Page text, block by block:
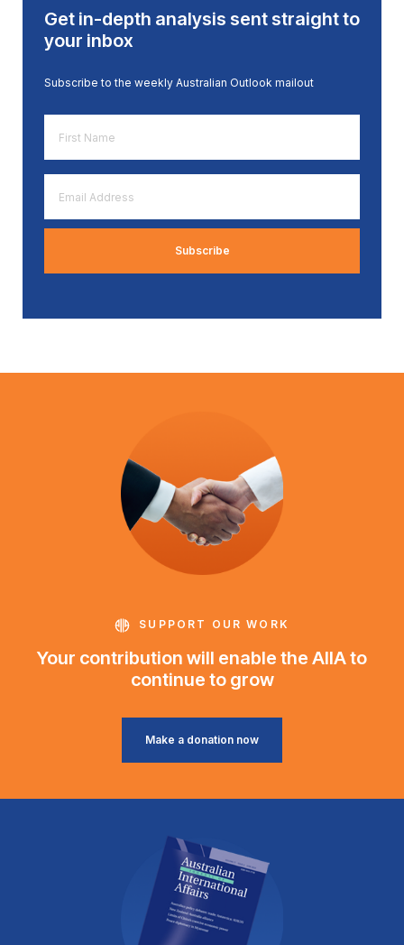
Get in-depth analysis sent straight to
your inbox
Subscribe to the weekly Australian Outlook mailout
Name
*
Address
*
SUPPORT OUR WORK
Your contribution will enable the AIIA to
continue to grow
Make a donation now